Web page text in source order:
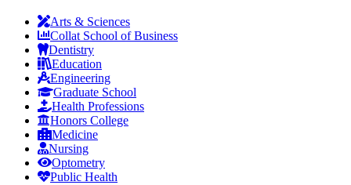
Arts & Sciences
Collat School of Business
Dentistry
Education
Engineering
Graduate School
Health Professions
Honors College
Medicine
Nursing
Optometry
Public Health